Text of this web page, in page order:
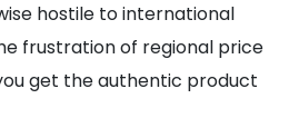
hostile to international
frustration of regional price
get the authentic product